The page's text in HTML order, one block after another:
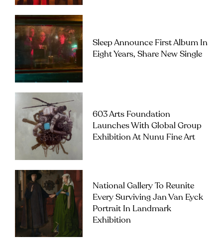
Sleep Announce First Album In
Eight Years, Share New Single
603 Arts Foundation
Launches With Global Group
Exhibition At Nunu Fine Art
National Gallery To Reunite
Every Surviving Jan Van Eyck
Portrait In Landmark
Exhibition